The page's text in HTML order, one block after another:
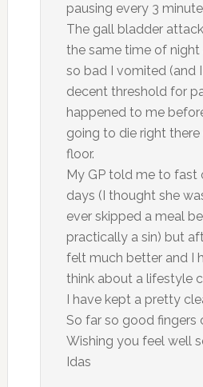
pausing every 3
The gall bladder
the same time of night
so bad I vomited (and
decent threshold for
happened to me
going to die right
floor.
My GP told me to fast
days (I thought she
ever skipped a meal
practically a sin) but
felt much better and I
think about a lifestyle
I have kept a pretty
So far so good fingers
Wishing you feel well
Idas